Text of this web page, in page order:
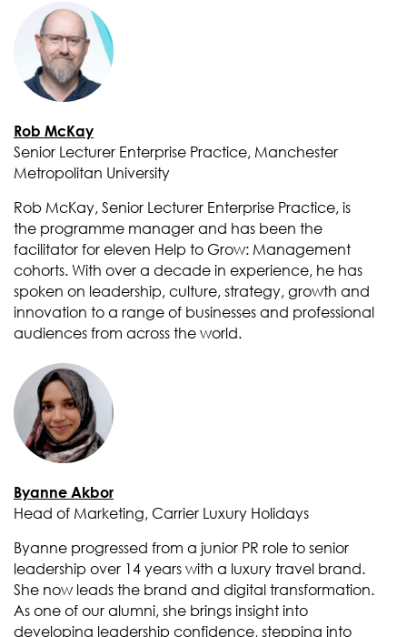
Rob McKay
Senior Lecturer Enterprise Practice, Manchester
Metropolitan University
Rob McKay, Senior Lecturer Enterprise Practice, is
the programme manager and has been the
facilitator for eleven Help to Grow: Management
cohorts. With over a decade in experience, he has
spoken on leadership, culture, strategy, growth and
innovation to a range of businesses and professional
audiences from across the world.
Byanne Akbor
Head of Marketing, Carrier Luxury Holidays
Byanne progressed from a junior PR role to senior
leadership over 14 years with a luxury travel brand.
She now leads the brand and digital transformation.
As one of our alumni, she brings insight into
developing leadership confidence, stepping into